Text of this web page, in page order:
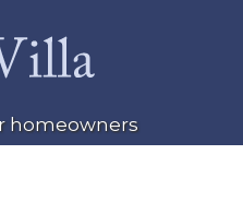
homeowners